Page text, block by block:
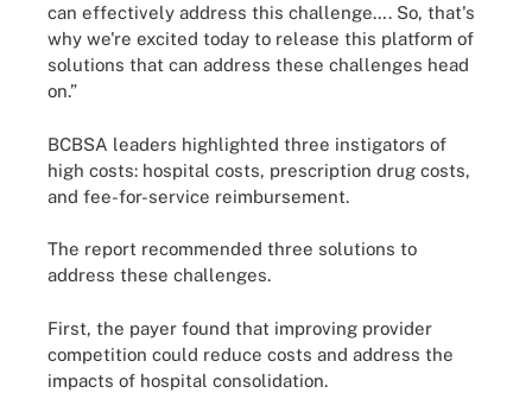
can effectively address this challenge…. So, that's
why we're excited today to release this platform of
solutions that can address these challenges head
on.”
BCBSA leaders highlighted three instigators of
high costs: hospital costs, prescription drug costs,
and fee-for-service reimbursement.
The report recommended three solutions to
address these challenges.
First, the payer found that improving provider
competition could reduce costs and address the
impacts of hospital consolidation.